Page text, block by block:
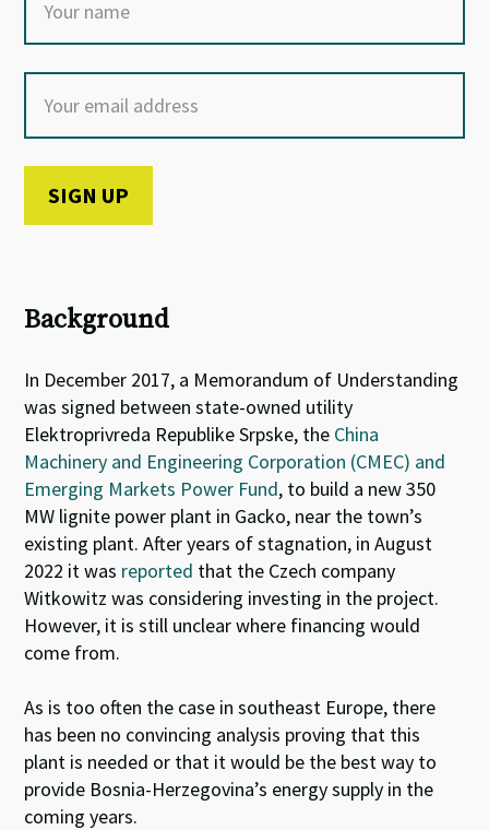
Background
In December 2017, a Memorandum of Understanding
was signed between state-owned utility
Elektroprivreda Republike Srpske, the China
Machinery and Engineering Corporation (CMEC) and
Emerging Markets Power Fund, to build a new 350
MW lignite power plant in Gacko, near the town’s
existing plant.After years of stagnation, in August
2022 it was reported that the Czech company
Witkowitz was considering investing in the project.
However, it is still unclear where financing would
come from.
As is too often the case in southeast Europe, there
has been no convincing analysis proving that this
plant is needed or that it would be the best way to
provide Bosnia-Herzegovina’s energy supply in the
coming years.